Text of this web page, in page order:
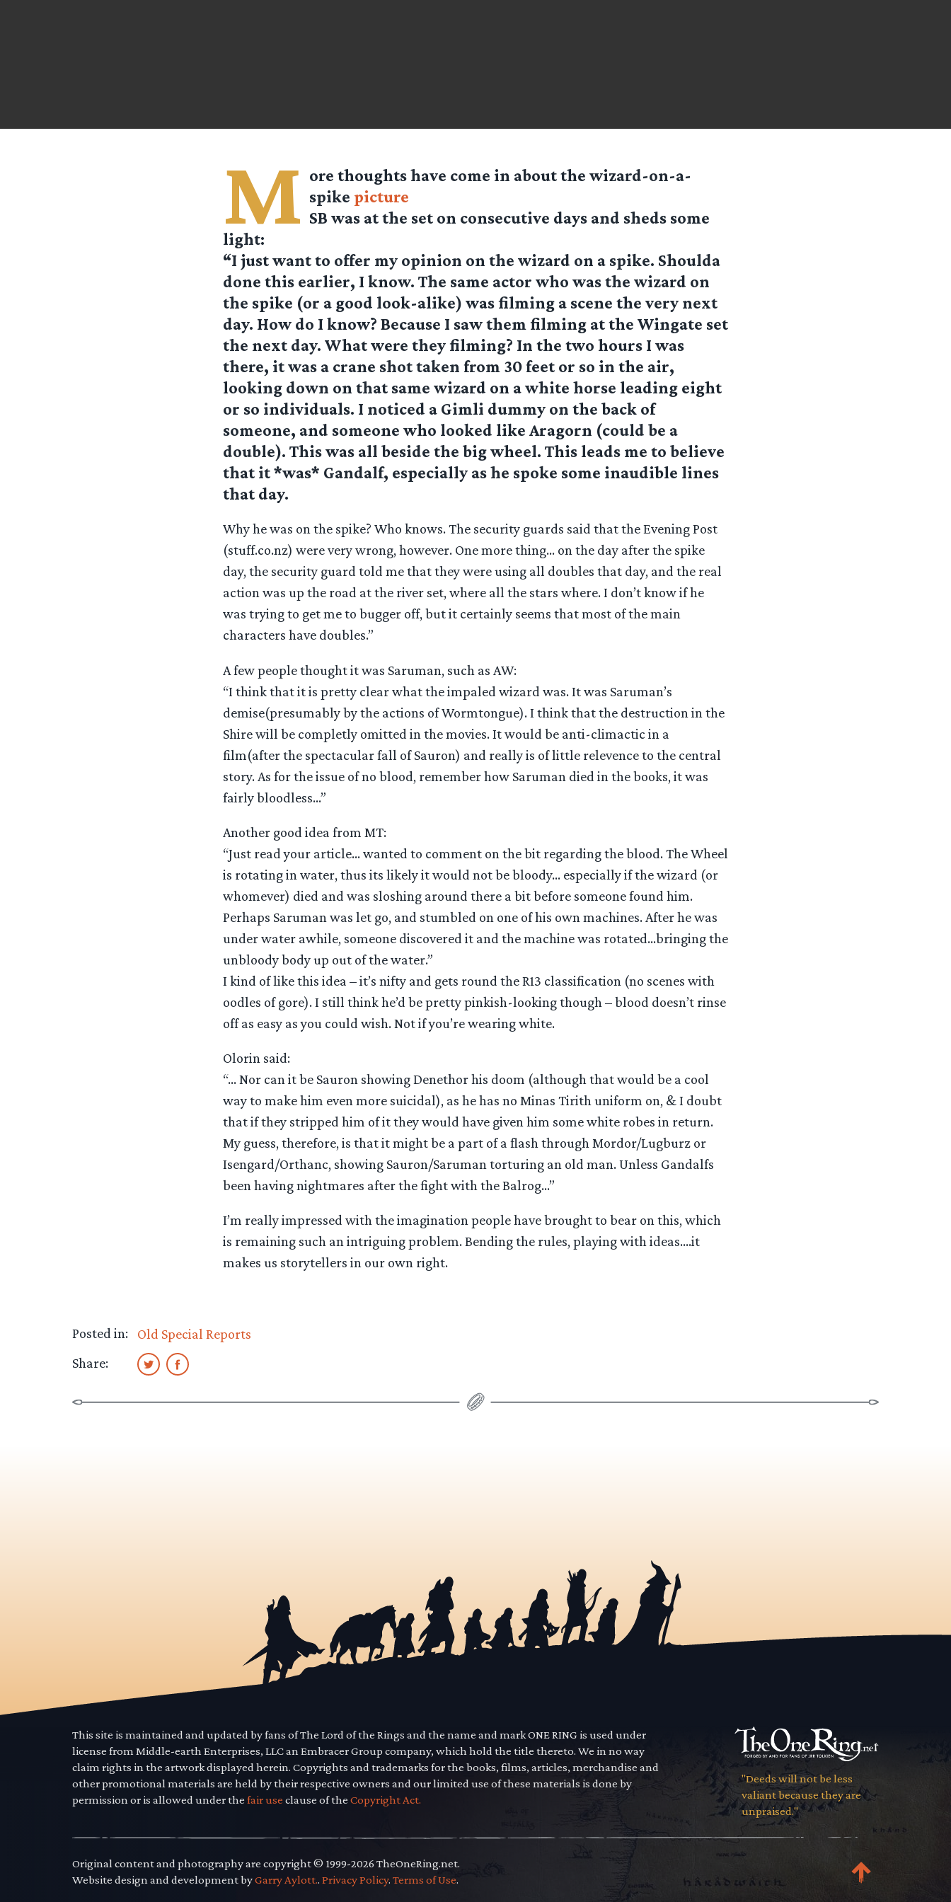
M ore thoughts have come in about the wizard-on-a-
spike picture
SB was at the set on consecutive days and sheds some
light:
“I just want to offer my opinion on the wizard on a spike. Shoulda
done this earlier, I know. The same actor who was the wizard on
the spike (or a good look-alike) was filming a scene the very next
day. How do I know? Because I saw them filming at the Wingate set
the next day. What were they filming? In the two hours I was
there, it was a crane shot taken from 30 feet or so in the air,
looking down on that same wizard on a white horse leading eight
or so individuals. I noticed a Gimli dummy on the back of
someone, and someone who looked like Aragorn (could be a
double). This was all beside the big wheel. This leads me to believe
that it *was* Gandalf, especially as he spoke some inaudible lines
that day.
Why he was on the spike? Who knows. The security guards said that the Evening Post
(stuff.co.nz) were very wrong, however. One more thing… on the day after the spike
day, the security guard told me that they were using all doubles that day, and the real
action was up the road at the river set, where all the stars where. I don’t know if he
was trying to get me to bugger off, but it certainly seems that most of the main
characters have doubles.”
A few people thought it was Saruman, such as AW:
“I think that it is pretty clear what the impaled wizard was. It was Saruman’s
demise(presumably by the actions of Wormtongue). I think that the destruction in the
Shire will be completly omitted in the movies. It would be anti-climactic in a
film(after the spectacular fall of Sauron) and really is of little relevence to the central
story. As for the issue of no blood, remember how Saruman died in the books, it was
fairly bloodless…”
Another good idea from MT:
“Just read your article… wanted to comment on the bit regarding the blood. The Wheel
is rotating in water, thus its likely it would not be bloody… especially if the wizard (or
whomever) died and was sloshing around there a bit before someone found him.
Perhaps Saruman was let go, and stumbled on one of his own machines. After he was
under water awhile, someone discovered it and the machine was rotated…bringing the
unbloody body up out of the water.”
I kind of like this idea – it’s nifty and gets round the R13 classification (no scenes with
oodles of gore). I still think he’d be pretty pinkish-looking though – blood doesn’t rinse
off as easy as you could wish. Not if you’re wearing white.
Olorin said:
“… Nor can it be Sauron showing Denethor his doom (although that would be a cool
way to make him even more suicidal), as he has no Minas Tirith uniform on, & I doubt
that if they stripped him of it they would have given him some white robes in return.
My guess, therefore, is that it might be a part of a flash through Mordor/Lugburz or
Isengard/Orthanc, showing Sauron/Saruman torturing an old man. Unless Gandalfs
been having nightmares after the fight with the Balrog…”
I’m really impressed with the imagination people have brought to bear on this, which
is remaining such an intriguing problem. Bending the rules, playing with ideas….it
makes us storytellers in our own right.
Posted in:
Old Special Reports
Share:
This site is maintained and updated by fans of The Lord of the Rings and the name and mark ONE RING is used under
license from Middle-earth Enterprises, LLC an Embracer Group company, which hold the title thereto. We in no way
claim rights in the artwork displayed herein. Copyrights and trademarks for the books, films, articles, merchandise and
other promotional materials are held by their respective owners and our limited use of these materials is done by
permission or is allowed under the fair use clause of the Copyright Act.
"Deeds will not be less
valiant because they are
unpraised."
Original content and photography are copyright © 1999-2026 TheOneRing.net.
Website design and development byGarry Aylott.. Privacy Policy. Terms of Use.